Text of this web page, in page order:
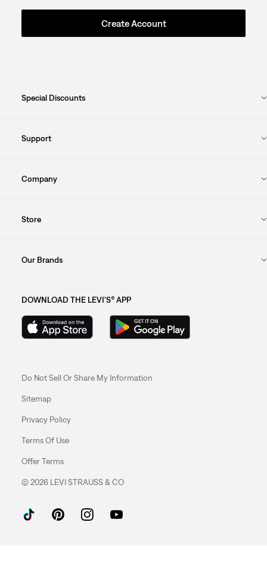
Create Account
Special Discounts
Support
Company
Store
Our Brands
DOWNLOAD THE LEVI'S® APP
Do Not Sell Or Share My Information
Sitemap
Privacy Policy
Terms Of Use
Offer Terms
© 2026 LEVI STRAUSS & CO